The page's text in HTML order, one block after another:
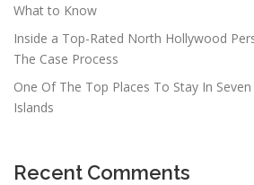
What to Know
Inside a Top-Rated North Hollywood
The Case Process
One Of The Top Places To Stay In
Islands
Recent Comments